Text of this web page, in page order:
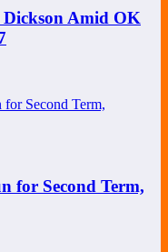
Dickson Amid OK
for Second Term,